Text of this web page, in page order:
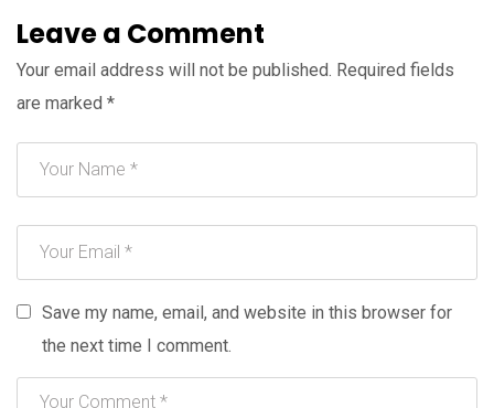
Leave a Comment
Your email address will not be published. Required fields
are marked *
Save my name, email, and website in this browser for
the next time I comment.